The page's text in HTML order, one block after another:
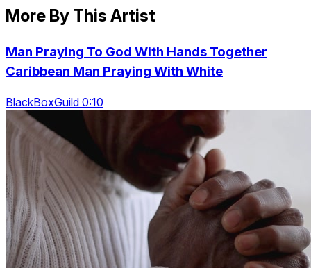
More By This Artist
Man Praying To God With Hands Together
Caribbean Man Praying With White
BlackBoxGuild 0:10